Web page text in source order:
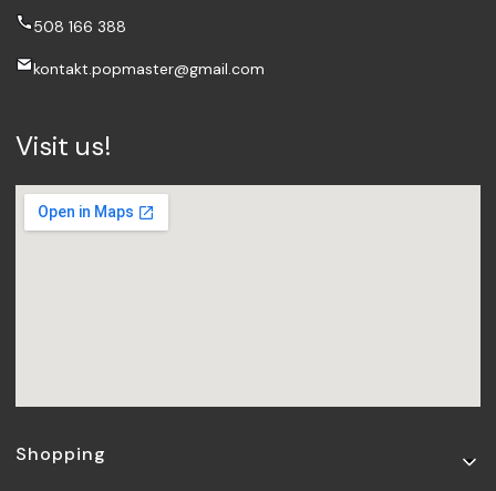
508 166 388
kontakt.popmaster@gmail.com
Visit us!
Footer menu
Shopping